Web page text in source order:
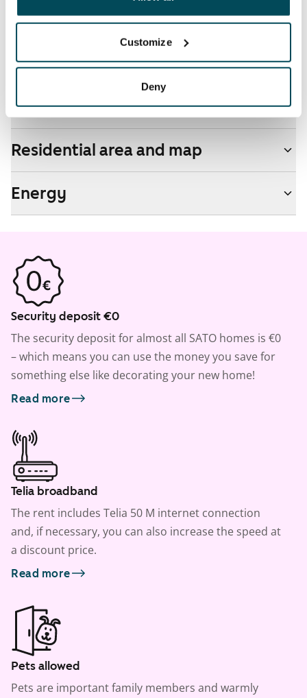
Customize
Deny
Non-smoking building
Real-estate information
Residential area and map
Energy
Security deposit €0
The security deposit for almost all SATO homes is €0
– which means you can use the money you save for
something else like decorating your new home!
Read more
Telia broadband
The rent includes Telia 50 M internet connection
and, if necessary, you can also increase the speed at
a discount price.
Read more
Pets allowed
Pets are important family members and warmly